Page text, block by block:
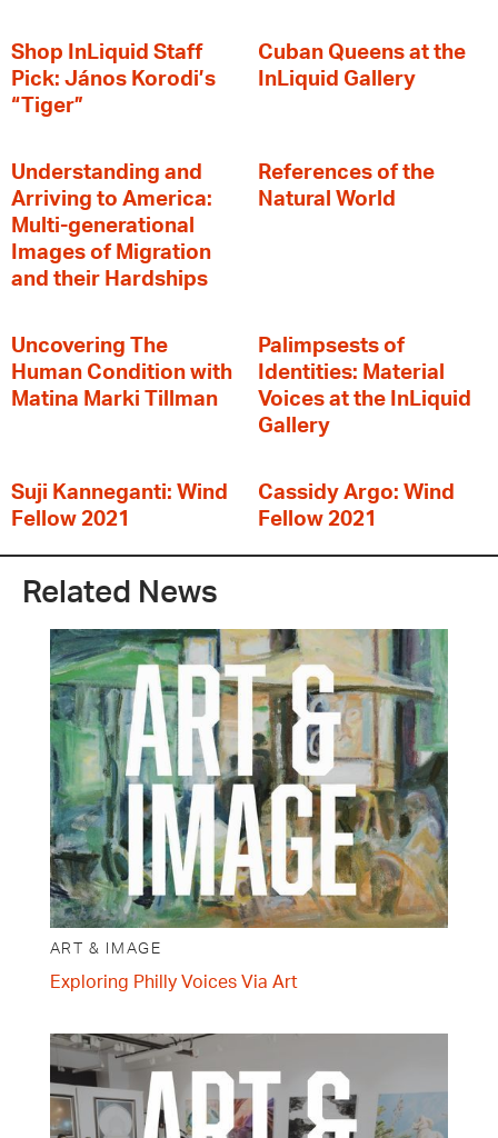
Shop InLiquid Staff
Pick: János Korodi’s
“Tiger”
Cuban Queens at the
InLiquid Gallery
Understanding and
Arriving to America:
Multi-generational
Images of Migration
and their Hardships
References of the
Natural World
Uncovering The
Human Condition with
Matina Marki Tillman
Palimpsests of
Identities: Material
Voices at the InLiquid
Gallery
Suji Kanneganti: Wind
Fellow 2021
Cassidy Argo: Wind
Fellow 2021
Related News
ART & IMAGE
Exploring Philly Voices Via Art